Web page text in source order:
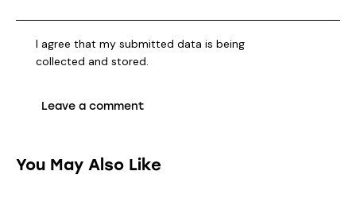
I agree that my submitted data is being
collected and stored
You May Also Like